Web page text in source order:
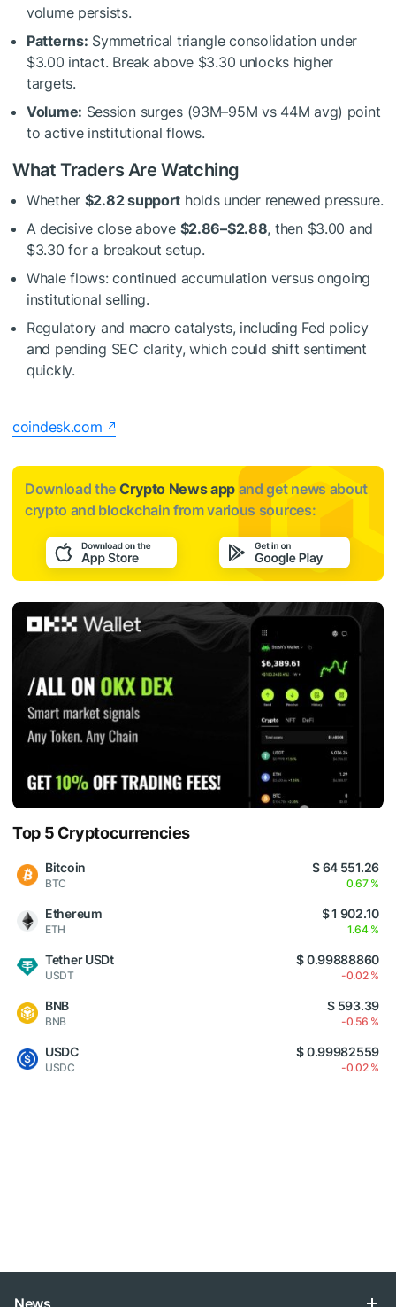
volume persists.
Patterns: Symmetrical triangle consolidation under
$3.00 intact. Break above $3.30 unlocks higher
targets.
Volume: Session surges (93M–95M vs 44M avg) point
to active institutional flows.
What Traders Are Watching
Whether $2.82 support holds under renewed pressure.
A decisive close above $2.86–$2.88, then $3.00 and
$3.30 for a breakout setup.
Whale flows: continued accumulation versus ongoing
institutional selling.
Regulatory and macro catalysts, including Fed policy
and pending SEC clarity, which could shift sentiment
quickly.
coindesk.com
Download the Crypto News app and get news about
crypto and blockchain from various sources:
Top 5 Cryptocurrencies
Bitcoin
BTC
$ 64 551.26
0.67 %
Ethereum
ETH
$ 1 902.10
1.64 %
Tether USDt
USDT
$ 0.99888860
-0.02 %
BNB
BNB
$ 593.39
-0.56 %
USDC
USDC
$ 0.99982559
-0.02 %
News